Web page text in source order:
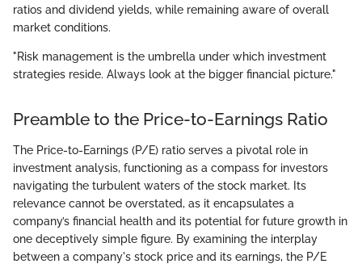
ratios and dividend yields, while remaining aware of overall
market conditions.
"Risk management is the umbrella under which investment
strategies reside. Always look at the bigger financial picture."
Preamble to the Price-to-Earnings Ratio
The Price-to-Earnings (P/E) ratio serves a pivotal role in
investment analysis, functioning as a compass for investors
navigating the turbulent waters of the stock market. Its
relevance cannot be overstated, as it encapsulates a
company’s financial health and its potential for future growth in
one deceptively simple figure. By examining the interplay
between a company's stock price and its earnings, the P/E